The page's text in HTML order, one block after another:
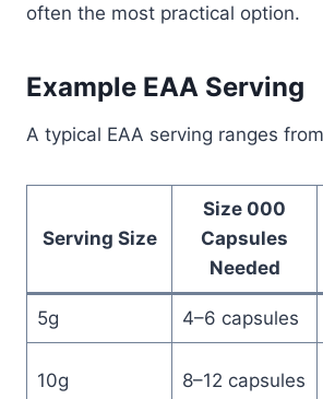
often the most practical option.
Example EAA Serving
A typical EAA serving ranges
Serving Size
Size 000
Capsules
Needed
5g 4–6 capsules
10g 8–12 capsules